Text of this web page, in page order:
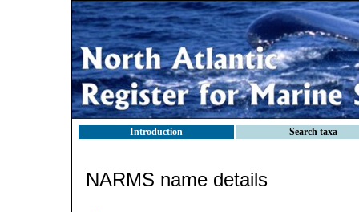
Introduction Search taxa
NARMS name details